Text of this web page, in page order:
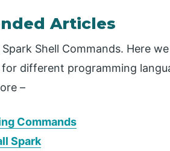
Articles
Shell Commands. Here
for different programming
–
Commands
Spark